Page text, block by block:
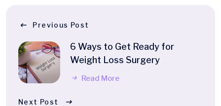
Previous Post
6 Ways to Get Ready for
Weight Loss Surgery
Read More
Next Post